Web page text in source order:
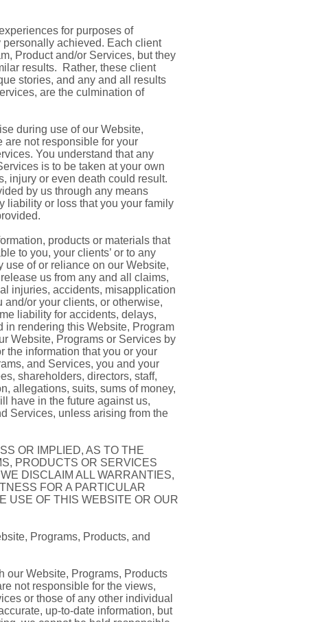
for purposes of
achieved. Each client
Product and/or Services, but they
results. Rather, these client
stories, and any and all results
are the culmination of
during use of our Website,
are not responsible for your
You understand that any
is to be taken at your own
injury or even death could result.
by us through any means
liability or loss that you your family
products or materials that
to you, your clients’ or to any
of or reliance on our Website,
us from any and all claims,
injuries, accidents, misapplication
or your clients, or otherwise,
liability for accidents, delays,
in rendering this Website, Program
Website, Programs or Services by
the information that you or your
and Services, you and your
shareholders, directors, staff,
allegations, suits, sums of money,
have in the future against us,
Services, unless arising from the
OR IMPLIED, AS TO THE
PRODUCTS OR SERVICES
DISCLAIM ALL WARRANTIES,
FOR A PARTICULAR
USE OF THIS WEBSITE OR OUR
Programs, Products, and
our Website, Programs, Products
not responsible for the views,
or those of any other individual
up-to-date information, but